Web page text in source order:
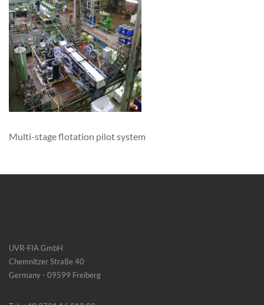
Multi-stage flotation pilot system
UVR-FIA GmbH
Chemnitzer Straße 40
Germany - 09599 Freiberg